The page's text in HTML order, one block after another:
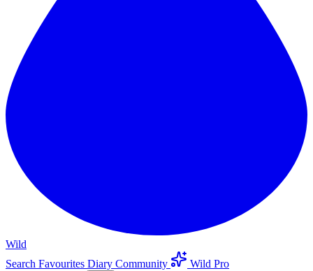
Wild
Search Favourites Diary Community
Wild Pro